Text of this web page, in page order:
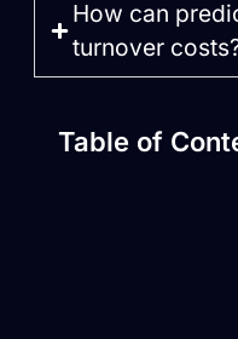
How can
turnover
Table of